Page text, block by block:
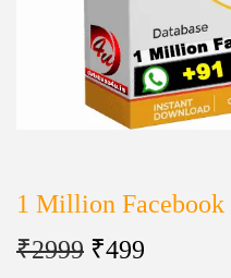
1 Million Facebook
₹2999 ₹499